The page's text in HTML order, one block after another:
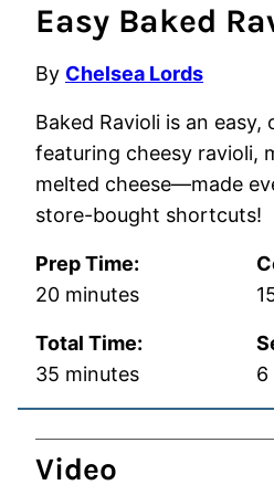
Easy Baked
By Chelsea Lords
Baked Ravioli is an easy,
featuring cheesy ravioli,
melted cheese—made
store-bought shortcuts!
Prep Time:
20minutes
minutes
Total Time:
35 minutes
minutes
6
Video